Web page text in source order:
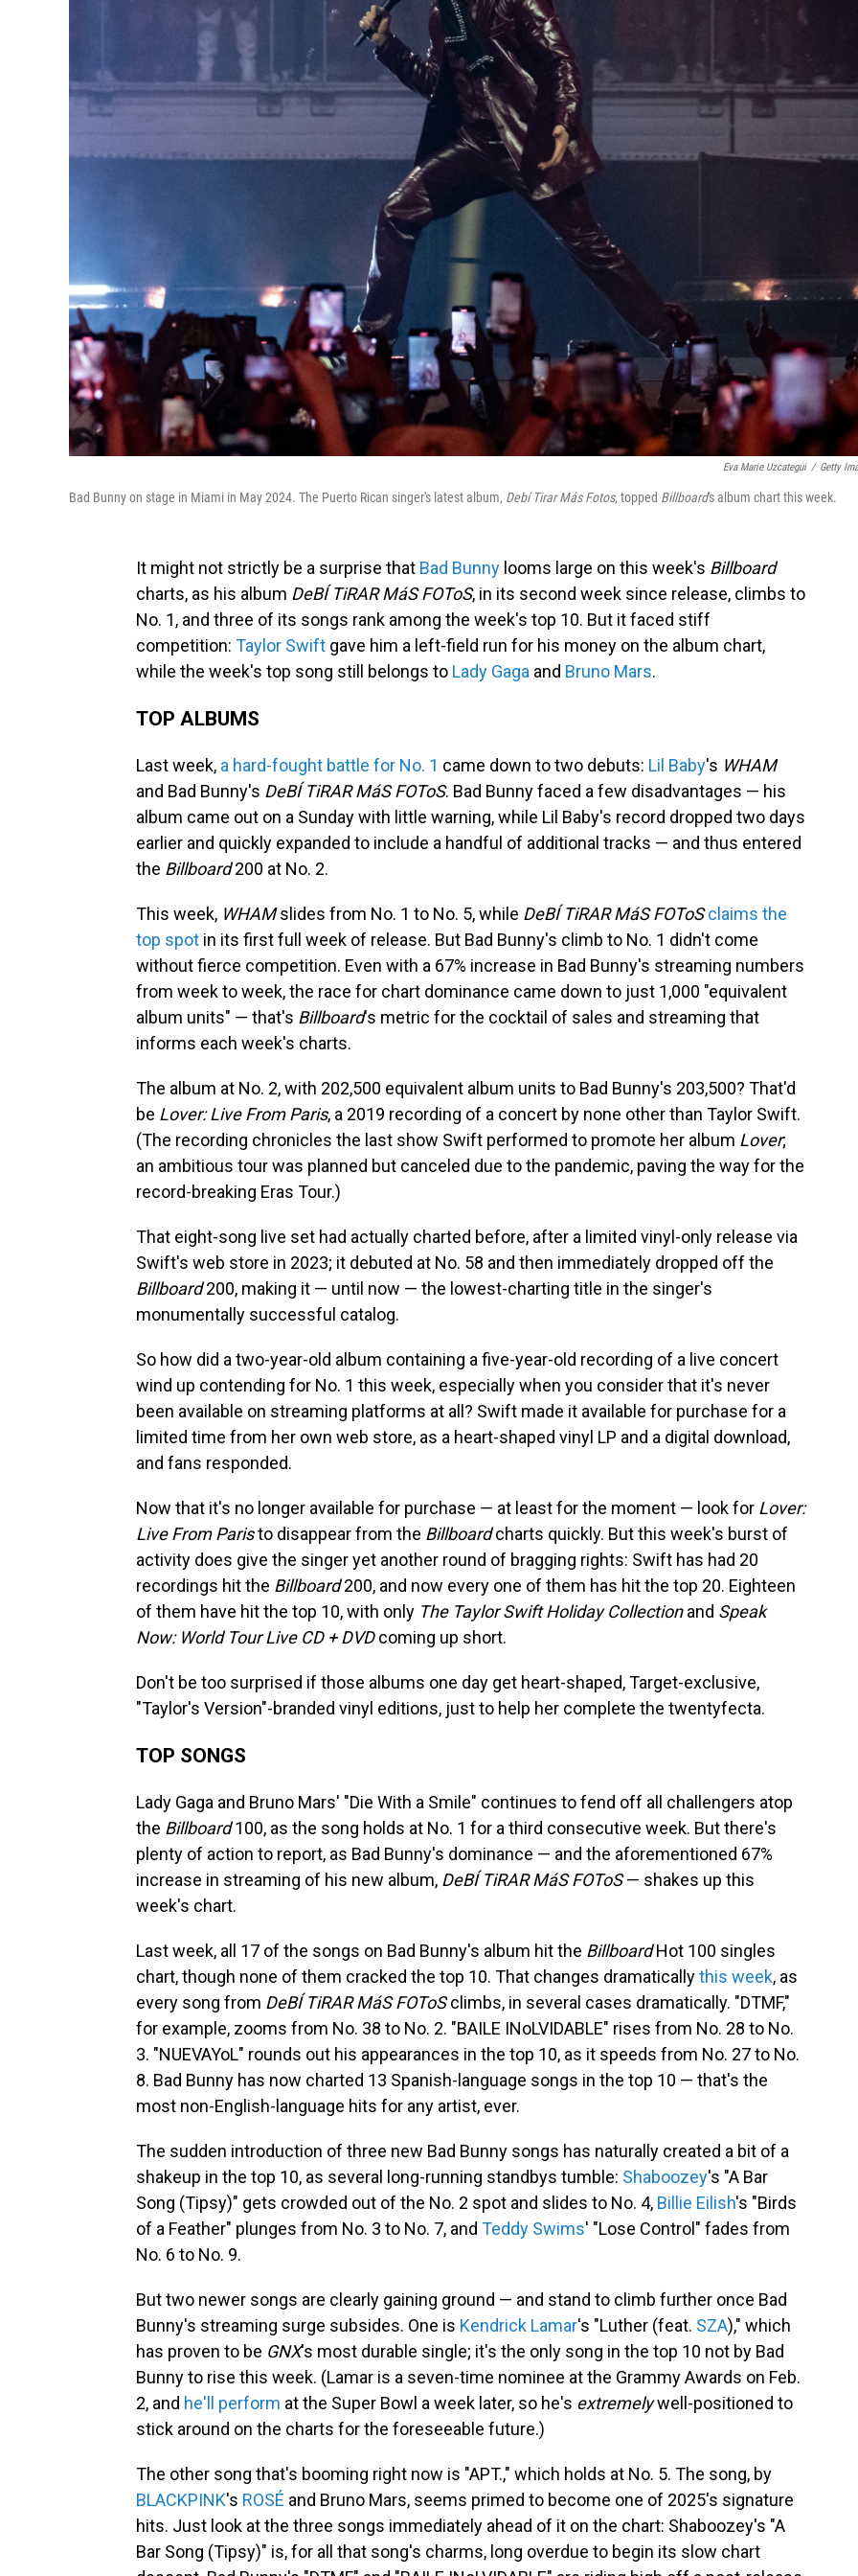
Eva Marie Uzcategui / Getty
Bad Bunny on stage in Miami in May 2024. The Puerto Rican singer's latest album, Debí Tirar Más Fotos, topped Billboard's album chart this week.
It might not strictly be a surprise that Bad Bunny looms large on this week's Billboard
charts, as his album DeBÍ TiRAR MáS FOToS, in its second week since release, climbs to
No. 1, and three of its songs rank among the week's top 10. But it faced stiff
competition: Taylor Swift gave him a left-field run for his money on the album chart,
while the week's top song still belongs to Lady Gaga and Bruno Mars.
TOP ALBUMS
Last week, a hard-fought battle for No. 1 came down to two debuts: Lil Baby's WHAM
and Bad Bunny's DeBÍ TiRAR MáS FOToS. Bad Bunny faced a few disadvantages — his
album came out on a Sunday with little warning, while Lil Baby's record dropped two days
earlier and quickly expanded to include a handful of additional tracks — and thus entered
the Billboard200 at No. 2.
This week, WHAMslides from No. 1 to No. 5, while DeBÍ TiRAR MáS FOToS claims the
top spot in its first full week of release. But Bad Bunny's climb to No. 1 didn't come
without fierce competition. Even with a 67% increase in Bad Bunny's streaming numbers
from week to week, the race for chart dominance came down to just 1,000 "equivalent
album units" — that's Billboard's metric for the cocktail of sales and streaming that
informs each week's charts.
The album at No. 2, with 202,500 equivalent album units to Bad Bunny's 203,500? That'd
be Lover: Live From Paris, a 2019 recording of a concert by none other than Taylor Swift.
(The recording chronicles the last show Swift performed to promote her album Lover;
an ambitious tour was planned but canceled due to the pandemic, paving the way for the
record-breaking Eras Tour.)
That eight-song live set had actually charted before, after a limited vinyl-only release via
Swift's web store in 2023; it debuted at No. 58 and then immediately dropped off the
Billboard200, making it — until now — the lowest-charting title in the singer's
monumentally successful catalog.
So how did a two-year-old album containing a five-year-old recording of a live concert
wind up contending for No. 1 this week, especially when you consider that it's never
been available on streaming platforms at all? Swift made it available for purchase for a
limited time from her own web store, as a heart-shaped vinyl LP and a digital download,
and fans responded.
Now that it's no longer available for purchase — at least for the moment — look for Lover:
Live From Paristo disappear from the Billboardcharts quickly. But this week's burst of
activity does give the singer yet another round of bragging rights: Swift has had 20
recordings hit the Billboard200, and now every one of them has hit the top 20. Eighteen
of them have hit the top 10, with only The Taylor Swift Holiday Collectionand Speak
Now: World Tour Live CD + DVDcoming up short.
Don't be too surprised if those albums one day get heart-shaped, Target-exclusive,
"Taylor's Version"-branded vinyl editions, just to help her complete the twentyfecta.
TOP SONGS
Lady Gaga and Bruno Mars' "Die With a Smile" continues to fend off all challengers atop
the Billboard100, as the song holds at No. 1 for a third consecutive week. But there's
plenty of action to report, as Bad Bunny's dominance — and the aforementioned 67%
increase in streaming of his new album, DeBÍ TiRAR MáS FOToS— shakes up this
week's chart.
Last week, all 17 of the songs on Bad Bunny's album hit the BillboardHot 100 singles
chart, though none of them cracked the top 10. That changes dramaticallythis week, as
every song from DeBÍ TiRAR MáS FOToSclimbs, in several cases dramatically. "DTMF,"
for example, zooms from No. 38 to No. 2. "BAILE INoLVIDABLE" rises from No. 28 to No.
3. "NUEVAYoL" rounds out his appearances in the top 10, as it speeds from No. 27 to No.
8. Bad Bunny has now charted 13 Spanish-language songs in the top 10 — that's the
most non-English-language hits for any artist, ever.
The sudden introduction of three new Bad Bunny songs has naturally created a bit of a
shakeup in the top 10, as several long-running standbys tumble: Shaboozey's "A Bar
Song (Tipsy)" gets crowded out of the No. 2 spot and slides to No. 4, Billie Eilish's "Birds
of a Feather" plunges from No. 3 to No. 7, and Teddy Swims' "Lose Control" fades from
No. 6 to No. 9.
But two newer songs are clearly gaining ground — and stand to climb further once Bad
Bunny's streaming surge subsides. One is Kendrick Lamar's "Luther (feat. SZA)," which
has proven to be GNX's most durable single; it's the only song in the top 10 not by Bad
Bunny to rise this week. (Lamar is a seven-time nominee at the Grammy Awards on Feb.
2, and he'll perform at the Super Bowl a week later, so he's extremelywell-positioned to
stick around on the charts for the foreseeable future.)
The other song that's booming right now is "APT.," which holds at No. 5. The song, by
BLACKPINK's ROSÉ and Bruno Mars, seems primed to become one of 2025's signature
hits. Just look at the three songs immediately ahead of it on the chart: Shaboozey's "A
Bar Song (Tipsy)" is, for all that song's charms, long overdue to begin its slow chart